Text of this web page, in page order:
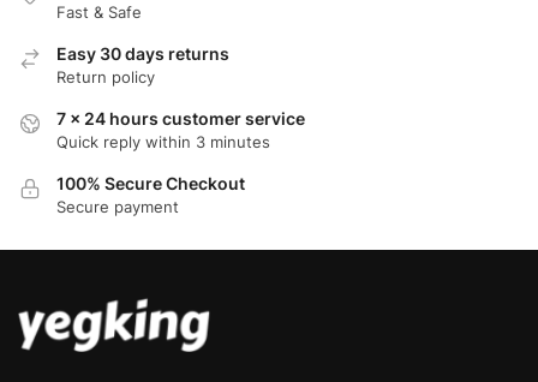
Fast & Safe
Easy 30 days returns
Return policy
7 x 24 hours customer service
Quick reply within 3 minutes
100% Secure Checkout
Secure payment